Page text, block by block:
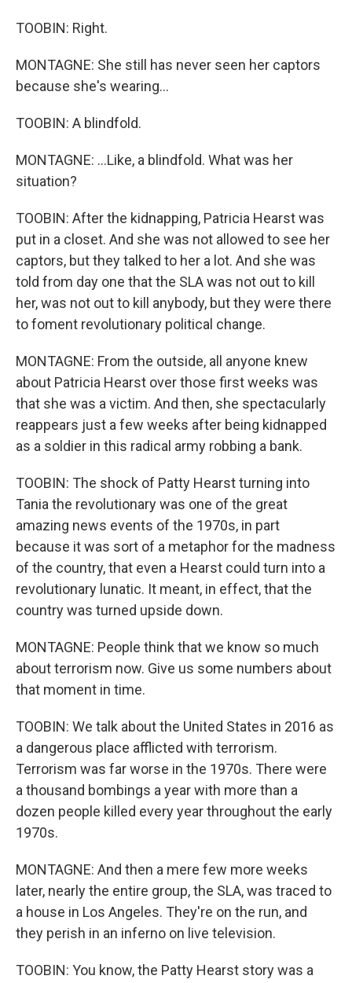
TOOBIN: Right.
MONTAGNE: She still has never seen her captors
because she's wearing...
TOOBIN: A blindfold.
MONTAGNE: ...Like, a blindfold. What was her
situation?
TOOBIN: After the kidnapping, Patricia Hearst was
put in a closet. And she was not allowed to see her
captors, but they talked to her a lot. And she was
told from day one that the SLA was not out to kill
her, was not out to kill anybody, but they were there
to foment revolutionary political change.
MONTAGNE: From the outside, all anyone knew
about Patricia Hearst over those first weeks was
that she was a victim. And then, she spectacularly
reappears just a few weeks after being kidnapped
as a soldier in this radical army robbing a bank.
TOOBIN: The shock of Patty Hearst turning into
Tania the revolutionary was one of the great
amazing news events of the 1970s, in part
because it was sort of a metaphor for the madness
of the country, that even a Hearst could turn into a
revolutionary lunatic. It meant, in effect, that the
country was turned upside down.
MONTAGNE: People think that we know so much
about terrorism now. Give us some numbers about
that moment in time.
TOOBIN: We talk about the United States in 2016 as
a dangerous place afflicted with terrorism.
Terrorism was far worse in the 1970s. There were
a thousand bombings a year with more than a
dozen people killed every year throughout the early
1970s.
MONTAGNE: And then a mere few more weeks
later, nearly the entire group, the SLA, was traced to
a house in Los Angeles. They're on the run, and
they perish in an inferno on live television.
TOOBIN: You know, the Patty Hearst story was a